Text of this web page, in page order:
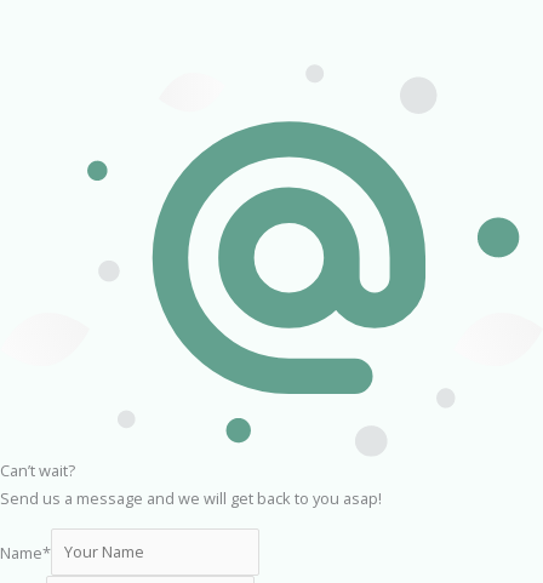
Can’t wait?
Send us a message and we will get back to you asap!
Name*